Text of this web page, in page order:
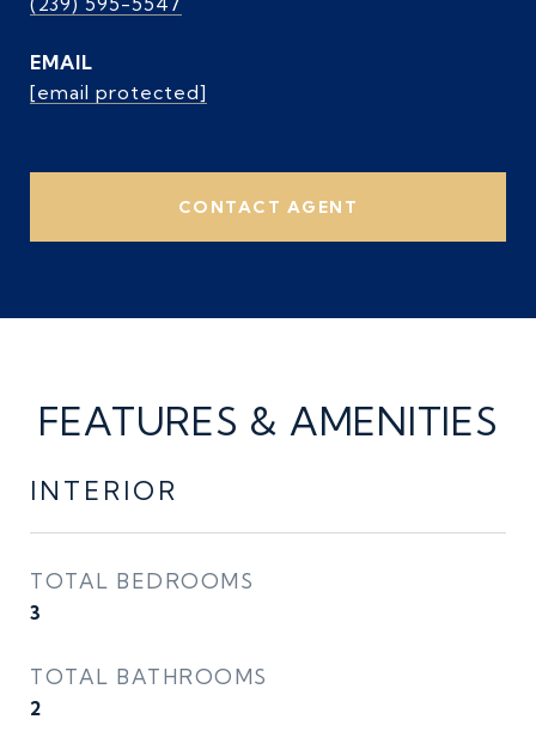
EMAIL
[email protected]
CONTACT AGENT
FEATURES & AMENITIES
INTERIOR
TOTAL BEDROOMS
3
TOTAL BATHROOMS
2